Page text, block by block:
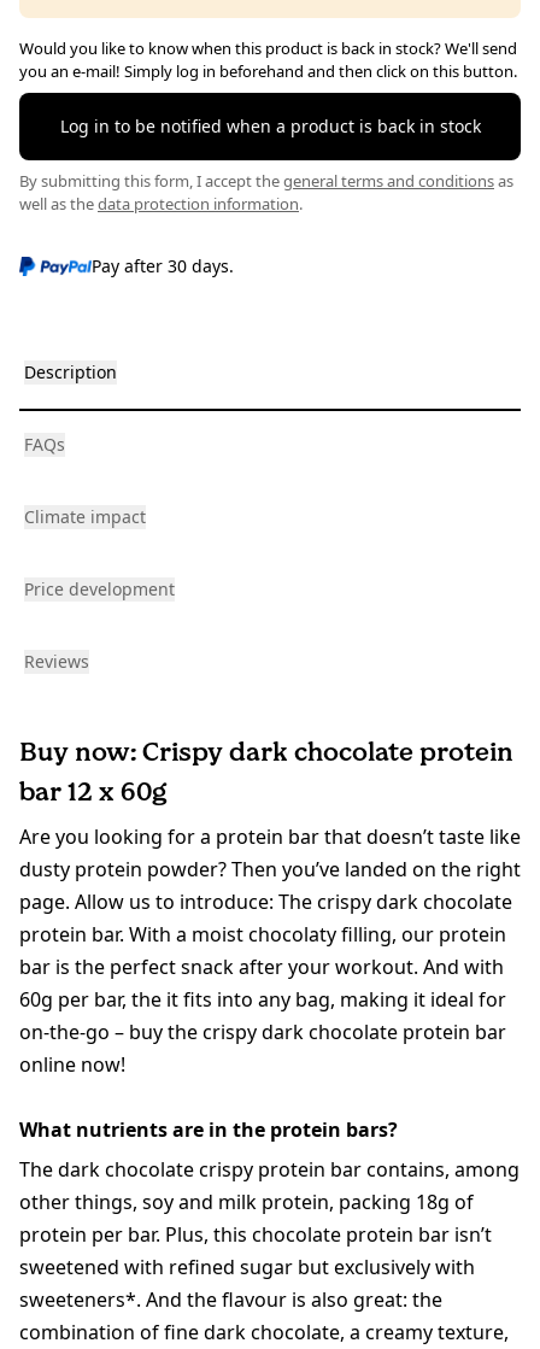
Would you like to know when this product is back in stock? We'll send
you an e-mail! Simply log in beforehand and then click on this button.
Log in to be notified when a product is back in stock
By submitting this form, I accept thegeneral terms and conditionsas
well as thedata protection information.
Pay after 30 days.
Description
FAQs
Climate impact
Price development
Reviews
Buy now: Crispy dark chocolate protein
bar 12 x 60g
Are you looking for a protein bar that doesn’t taste like
dusty protein powder? Then you’ve landed on the right
page. Allow us to introduce: The crispy dark chocolate
protein bar. With a moist chocolaty filling, our protein
bar is the perfect snack after your workout. And with
60g per bar, the it fits into any bag, making it ideal for
on-the-go – buy the crispy dark chocolate protein bar
online now!
What nutrients are in the protein bars?
The dark chocolate crispy protein bar contains, among
other things, soy and milk protein, packing 18g of
protein per bar. Plus, this chocolate protein bar isn’t
sweetened with refined sugar but exclusively with
sweeteners*. And the flavour is also great: the
combination of fine dark chocolate, a creamy texture,